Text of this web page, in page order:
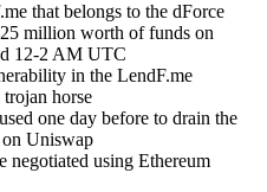
that belongs to the dForce
million worth of funds on
12-2 AM UTC
in the LendF.me
horse
one day before to drain the
Uniswap
negotiated using Ethereum